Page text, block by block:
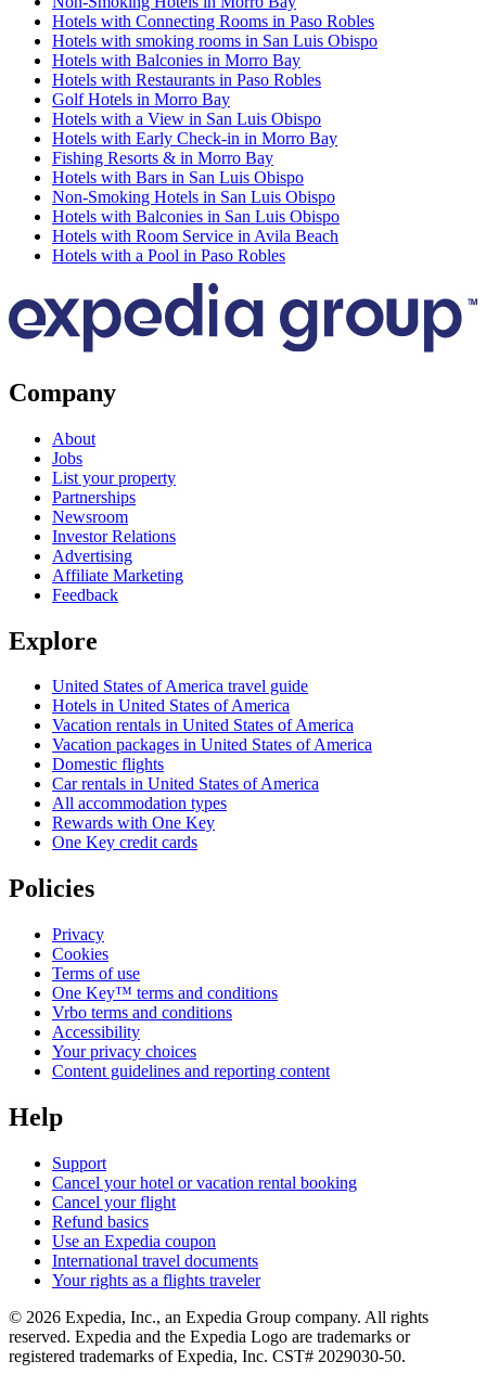
Hotels with Connecting Rooms in Paso Robles
Hotels with smoking rooms in San Luis Obispo
Hotels with Balconies in Morro Bay
Hotels with Restaurants in Paso Robles
Golf Hotels in Morro Bay
Hotels with a View in San Luis Obispo
Hotels with Early Check-in in Morro Bay
Fishing Resorts & in Morro Bay
Hotels with Bars in San Luis Obispo
Non-Smoking Hotels in San Luis Obispo
Hotels with Balconies in San Luis Obispo
Hotels with Room Service in Avila Beach
Hotels with a Pool in Paso Robles
Company
About
Jobs
List your property
Partnerships
Newsroom
Investor Relations
Advertising
Affiliate Marketing
Feedback
Explore
United States of America travel guide
Hotels in United States of America
Vacation rentals in United States of America
Vacation packages in United States of America
Domestic flights
Car rentals in United States of America
All accommodation types
Rewards with One Key
One Key credit cards
Policies
Privacy
Cookies
Terms of use
One Key™ terms and conditions
Vrbo terms and conditions
Accessibility
Your privacy choices
Content guidelines and reporting content
Help
Support
Cancel your hotel or vacation rental booking
Cancel your flight
Refund basics
Use an Expedia coupon
International travel documents
Your rights as a flights traveler
© 2026 Expedia, Inc., an Expedia Group company. All rights
reserved. Expedia and the Expedia Logo are trademarks or
registered trademarks of Expedia, Inc. CST# 2029030-50.